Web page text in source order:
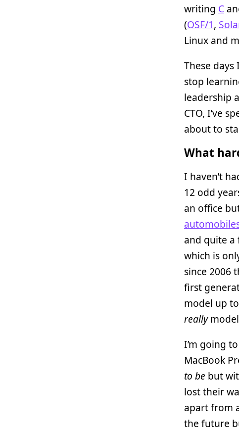
writing C
(OSF/1,
Linux and
These
stop
leadership
CTO, I’ve
about to
What
I haven’t
12 odd
an office
and quite a
which is
since 2006
first
model up
really
I’m going
MacBook
to be but
lost their
apart from
the future